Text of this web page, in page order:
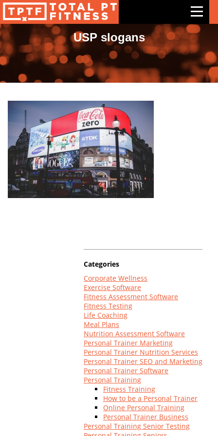
Features
Exercises
Free Trial
Pricing
Support
Contact Us
Blog
USP slogans
Categories
Corporate Wellness
Exercise Software
Fitness Assessment Software
Fitness Testing
Life Coaching
Meal Plans
Nutrition Assessment Software
Personal Trainer Marketing
Personal Trainer Nutrition Services
Personal Trainer SEO and Marketing
Personal Trainer Software
Personal Training
Fitness Training
How to be a Personal Trainer
Online Personal Training
Personal Trainer Business
Personal Training Senior Testing